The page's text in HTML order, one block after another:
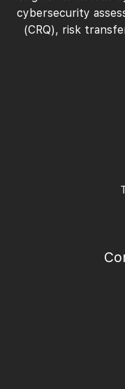
cybersecurity
(CRQ), risk